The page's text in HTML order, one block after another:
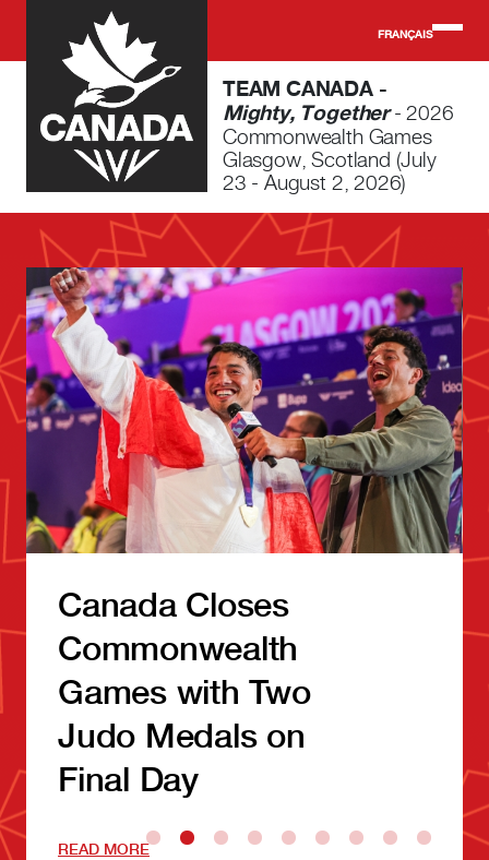
Skip to main content
FRANÇAIS
TEAM CANADA -
Mighty, Together- 2026
Commonwealth Games
Glasgow, Scotland (July
23 - August 2, 2026)
Canada Closes
Commonwealth
Games with Two
Judo Medals on
Final Day
READ MORE